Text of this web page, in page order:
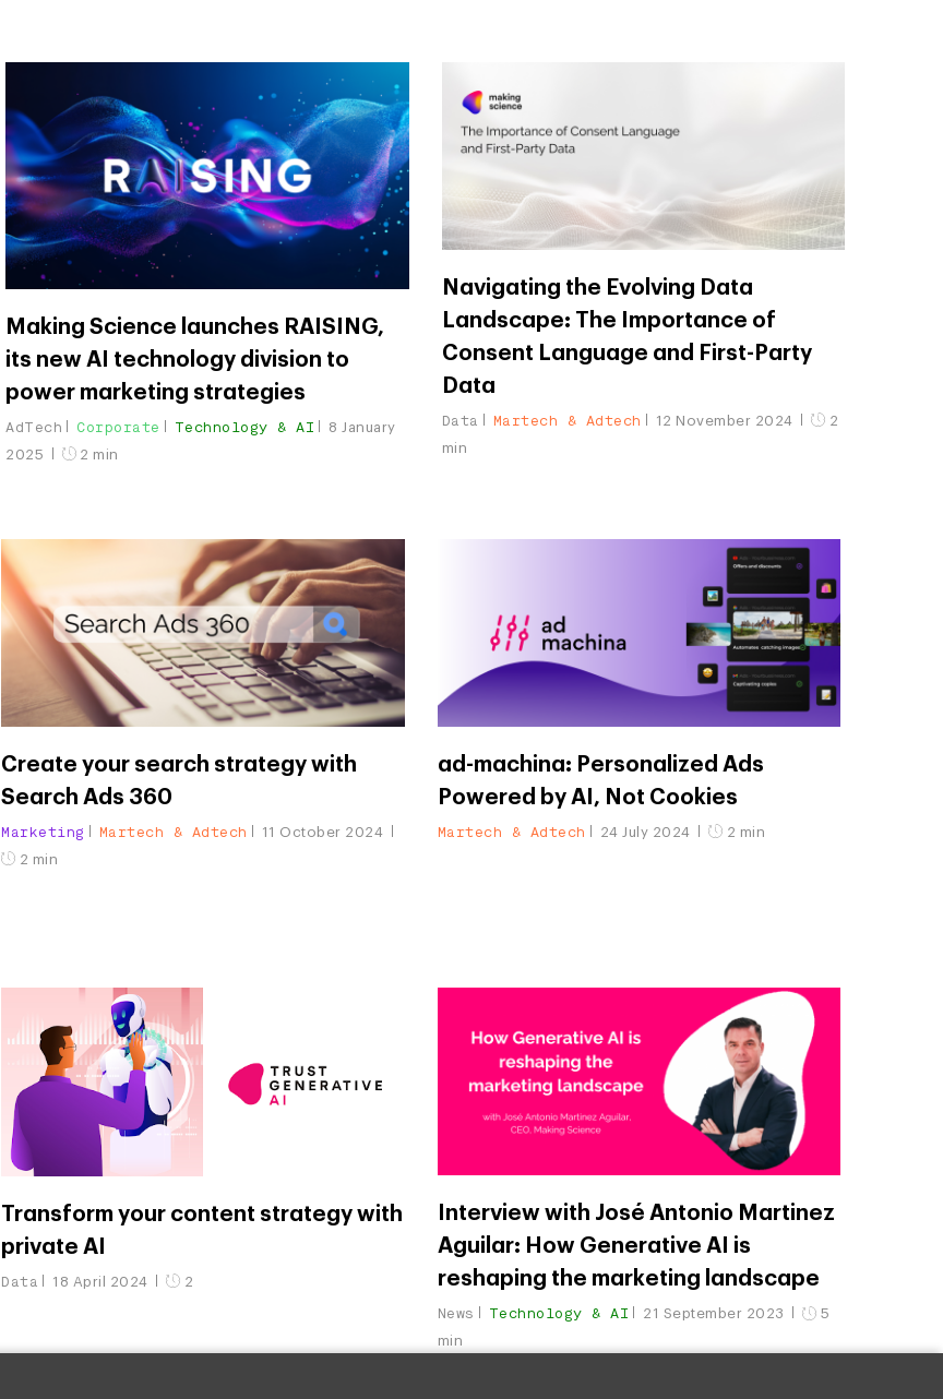
Making Science launches RAISING,
its new AI technology division to
power marketing strategies
AdTech Corporate Technology & AI
8 January
2025
2 min
Navigating the Evolving Data
Landscape: The Importance of
Consent Language and First-Party
Data
Data Martech & Adtech 12 November 2024
2
min
Create your search strategy with
Search Ads 360
Marketing Martech & Adtech
11 October 2024
2 min
ad-machina: Personalized Ads
Powered by AI, Not Cookies
Martech & Adtech 24 July 2024 2 min
Transform your content strategy with
private AI
Data 18 April 2024 2
Interview with José Antonio Martinez
Aguilar: How Generative AI is
reshaping the marketing landscape
News Technology & AI 21 September 2023
5
min